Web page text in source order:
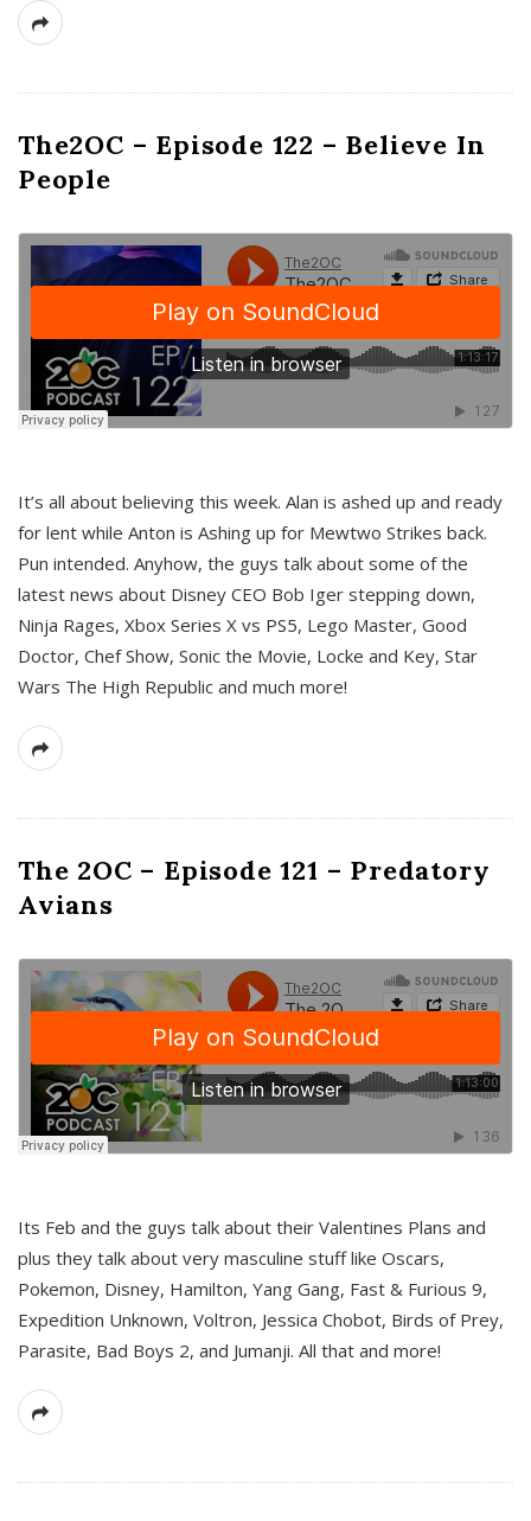
The2OC – Episode 122 – Believe In
People
It’s all about believing this week. Alan is ashed up and ready
for lent while Anton is Ashing up for Mewtwo Strikes back.
Pun intended. Anyhow, the guys talk about some of the
latest news about Disney CEO Bob Iger stepping down,
Ninja Rages, Xbox Series X vs PS5, Lego Master, Good
Doctor, Chef Show, Sonic the Movie, Locke and Key, Star
Wars The High Republic and much more!
The 2OC – Episode 121 – Predatory
Avians
Its Feb and the guys talk about their Valentines Plans and
plus they talk about very masculine stuff like Oscars,
Pokemon, Disney, Hamilton, Yang Gang, Fast & Furious 9,
Expedition Unknown, Voltron, Jessica Chobot, Birds of Prey,
Parasite, Bad Boys 2, and Jumanji. All that and more!